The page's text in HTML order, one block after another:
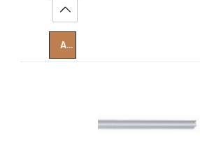
Increase Quantity:
Add To Cart